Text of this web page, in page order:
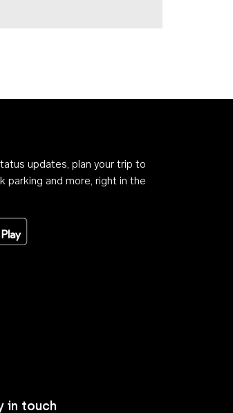
updates, plan your trip to
parking and more, right in the
App Store
Get it on Google Play
in touch